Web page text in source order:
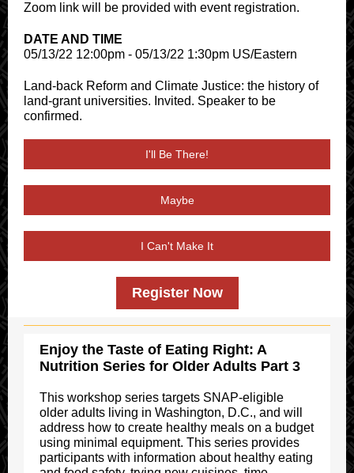
Zoom link will be provided with event registration.
DATE AND TIME
05/13/22 12:00pm - 05/13/22 1:30pm US/Eastern
Land-back Reform and Climate Justice: the history of
land-grant universities. Invited. Speaker to be
confirmed.
I'll Be There!
Maybe
I Can't Make It
Register Now
Enjoy the Taste of Eating Right: A
Nutrition Series for Older Adults Part 3
This workshop series targets SNAP-eligible
older adults living in Washington, D.C., and will
address how to create healthy meals on a budget
using minimal equipment. This series provides
participants with information about healthy eating